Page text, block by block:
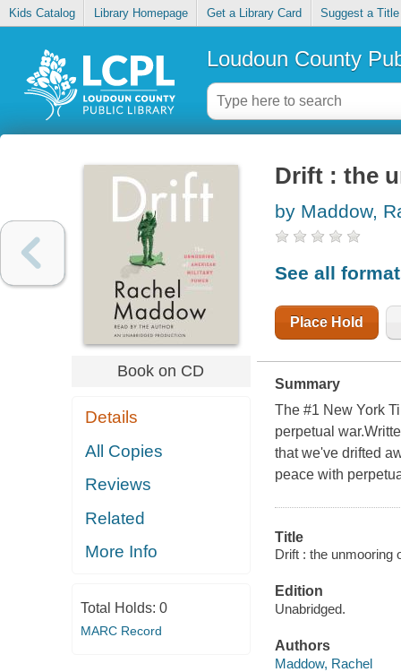
Kids Catalog Library Homepage Get a Library Card Suggest a Title
Loudoun County
Book on CD
Details
All Copies
Reviews
Related
More Info
Total Holds: 0
MARC Record
Drift : the
by Maddow,
See all
Place Hold
Summary
The #1 New York
perpetual
that we've drifted
peace with
Title
Drift : the unmooring
Edition
Unabridged.
Authors
Maddow, Rachel